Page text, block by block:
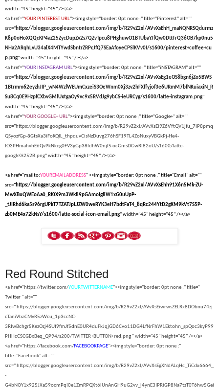
width="45" height="45" /></a>
<a href="YOUR PINTEREST URL"><img style="border: 0pt none ;" title="Pinterest" alt=""
src="https://blogger.googleusercontent.com/img/b/R29vZ2xl/AVvXsEhH_maNQNRSQdurmz
K8p0oHoXQQcKP4aZ25ZycDupZv2s7QZvTpcu8PHghuwO1BTUbaYJfQw0DttFrQ36OB7kp0nu5
NHa2ARqhLvU34alX4MTYwdSbntrZRPcJfQ7SEaAfoyeCPSlKVv0I/s1600/pinterest+coffee+cu
p.png" width="45" height="45" /></a>
<a href="YOUR INSTAGRAM URL"><img style="border: 0pt none ;" title="iNSTAGRAM" alt=""
src="https://blogger.googleusercontent.com/img/b/R29vZ2xl/AVvXsEg1eOS8bgn6jZo5BWS
1Btrmm62eyzhJIP_wN4WzfWEUmCxzeiS3OeWnm0Xj3zv2hFXffyjof3e6URmM7bfNKuiaxiN_R
Su8Cq0E9HzpfCXbvGMlUxtgaOy9vc9x5RVdJg9ybCS-ieURCyg/s1600/latte-instagram.png"
width="45" height="45" /></a>
<a href="YOUR GOOGLE+ URL"><img style="border: 0pt none ;" title="Google+" alt=""
src="https://blogger.googleusercontent.com/img/b/R29vZ2xl/AVvXsEi9Z6VYtQV1jfu_7iP8pmq
QSyozfGp-8GtsXa3iFoKQlL_thpquvCisNzDuvg276hSF19TL4ZoNuxyVBGkPj-He4-
lO3PHmahvhE6QvPkNkeg0FV3gGp38ldhW0njlS-ocGmsDGwRI82oU/s1600/latte-
google%252B.png" width="45" height="45" /></a>
<a href="mailto:YOUREMAILADDRESS" ><img style="border: 0pt none ;" title="Email" alt=""
src="https://blogger.googleusercontent.com/img/b/R29vZ2xl/AVvXsEhh91X6n5Mk-ZU-
MwXBuQWEoAa0_Rf0X9m3Wk89pGAmoIg8W1xG0uUpP-
_tJIRhd6ka5s96rgUPkT7TZATJpLJZW0weRYK3eH7bdtFaT4_8qRc244YtD2gKM9kVt7S5P-
zb0ME4x72kNsY/s1600/latte-social-icon-email.png" width="45" height="45" /></a>
Red Round Stitched
<a href="https://twitter.com/YOURTWITTERNAME"><img style="border: 0pt none ;" title="
Twitter " alt=""
src=" https://blogger.googleusercontent.com/img/b/R29vZ2xl/AVvXsEiwrwsZELRx8DObnu74zj
cTaniVbaCMvR5zWcu_1p3ccNC-
3RIwBchgr5KezOzj4SUf9fmJf5dnE0UR4duFkJqjGD6Cvo11DG4LfNrFhW1Ektohn_spQoc3kyP99
PHHcCSCGBxBeq_QP94/s200/TWITTER+BUTTON+red.png " width="45" height="45" /></a>
<a href="https://facebook.com/FACEBOOKPAGE"><img style="border: 0pt none ;"
title="Facebook" alt=""
src=" https://blogger.googleusercontent.com/img/b/R29vZ2xl/AVvXsEgXNdALqHc_TiCdx6664_
-
G4bNOY1x925JXa59ocmPql0e1ZmRPQXt6lUnAnGH9uG2vv_i4ynE3IPRiGP8Na7tzT0T6hw5Gei